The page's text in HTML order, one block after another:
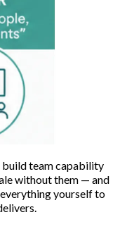
team capability
without them — and
yourself to